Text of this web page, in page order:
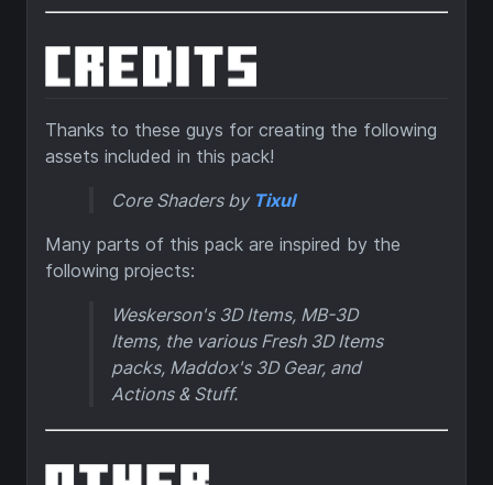
Thanks to these guys for creating the following
assets included in this pack!
Core Shaders by Tixul
Many parts of this pack are inspired by the
following projects:
Weskerson's 3D Items, MB-3D
Items, the various Fresh 3D Items
packs, Maddox's 3D Gear, and
Actions & Stuff.